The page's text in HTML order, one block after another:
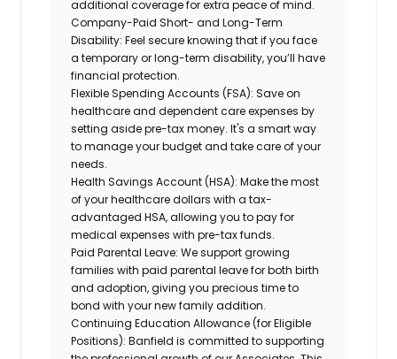
additional coverage for extra peace of mind.
Company-Paid Short- and Long-Term
Disability: Feel secure knowing that if you face
a temporary or long-term disability, you’ll have
financial protection.
Flexible Spending Accounts (FSA): Save on
healthcare and dependent care expenses by
setting aside pre-tax money. It's a smart way
to manage your budget and take care of your
needs.
Health Savings Account (HSA): Make the most
of your healthcare dollars with a tax-
advantaged HSA, allowing you to pay for
medical expenses with pre-tax funds.
Paid Parental Leave: We support growing
families with paid parental leave for both birth
and adoption, giving you precious time to
bond with your new family addition.
Continuing Education Allowance (for Eligible
Positions):Banfield is committed to supporting